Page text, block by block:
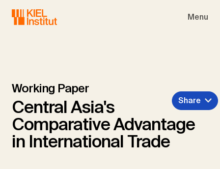
Menu
Working Paper
Central Asia's
Comparative Advantage
in International Trade
Share